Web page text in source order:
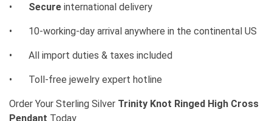
• Secure international delivery
• 10-working-day arrival anywhere in the continental US
• All import duties & taxes included
• Toll-free jewelry expert hotline
Order Your Sterling Silver Trinity Knot Ringed High Cross
Pendant Today